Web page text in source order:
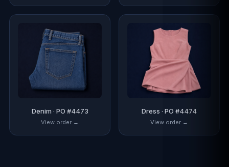
Denim · PO #4473
View order →
Dress · PO #4474
View order →